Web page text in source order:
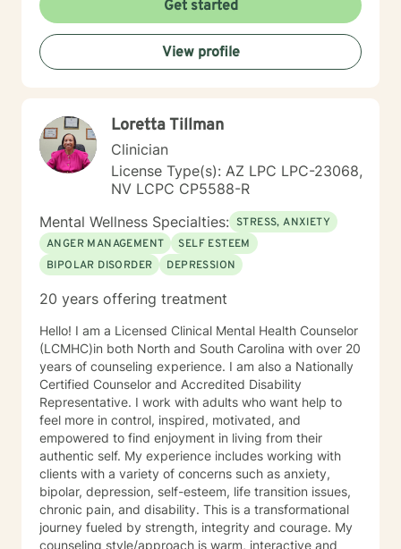
on your journey to achieve your goals to lead the
healthiest life.
Get started
View profile
Loretta Tillman
Clinician
License Type(s): AZ LPC LPC-23068,
NV LCPC CP5588-R
Mental Wellness Specialties: STRESS, ANXIETY
ANGER MANAGEMENT
SELF ESTEEM
BIPOLAR DISORDER
DEPRESSION
20 years offering treatment
Hello! I am a Licensed Clinical Mental Health Counselor
(LCMHC)in both North and South Carolina with over 20
years of counseling experience. I am also a Nationally
Certified Counselor and Accredited Disability
Representative. I work with adults who want help to
feel more in control, inspired, motivated, and
empowered to find enjoyment in living from their
authentic self. My experience includes working with
clients with a variety of concerns such as anxiety,
bipolar, depression, self-esteem, life transition issues,
chronic pain, and disability. This is a transformational
journey fueled by strength, integrity and courage. My
counseling style/approach is warm, interactive and